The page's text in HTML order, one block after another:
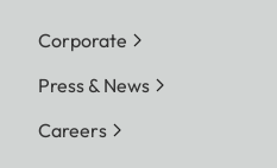
Corporate
Press & News
Careers